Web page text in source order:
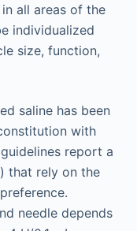
all areas of the
individualized
size, function,
saline has been
with
report a
that rely on the
needle depends